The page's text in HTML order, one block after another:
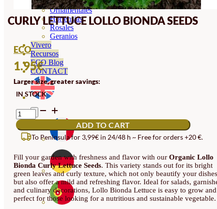
Ornamentales
Hortensias
Rosales
Geranios
Vivero
Recursos
ECO Blog
CONTACT
CURLY LETTUCE LOLLO BIONDA SEEDS
ECO
1.95€
Larger size, greater savings:
IN STOCK
CURLY
LETTUCE
LOLLO
BIONDA
SEEDS
ADD TO CART
To Peninsula for 3,99€ in 24/48 h ~ Free for orders +20 €.
Fill your garden with freshness and flavor with our Organic Lollo
Bionda Curly Lettuce Seeds. This variety stands out for its bright
green leaves and curly texture, which not only beautify your
but also offer a mild and refreshing flavor. Ideal for salads,
and culinary decorations, Lollo Bionda Lettuce is easy to grow and
perfect for those looking for a nutritious and sustainable vegetable.